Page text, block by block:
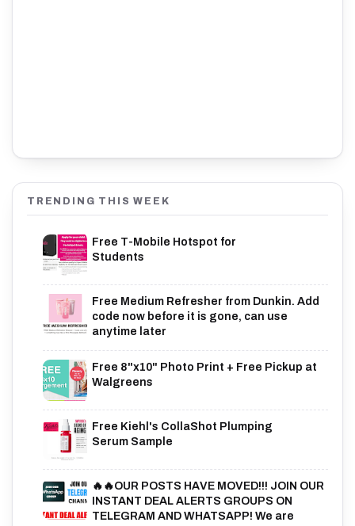
TRENDING THIS WEEK
Free T-Mobile Hotspot for
Students
Free Medium Refresher from Dunkin. Add
code now before it is gone, can use
anytime later
Free 8"x10" Photo Print + Free Pickup at
Walgreens
Free Kiehl's CollaShot Plumping
Serum Sample
🔥🔥OUR POSTS HAVE MOVED!!! JOIN OUR
INSTANT DEAL ALERTS GROUPS ON
TELEGRAM AND WHATSAPP! We are